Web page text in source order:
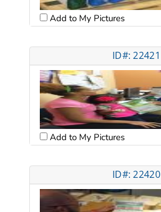
Add to My Pictures
ID#: 22421
Add to My Pictures
ID#: 22420